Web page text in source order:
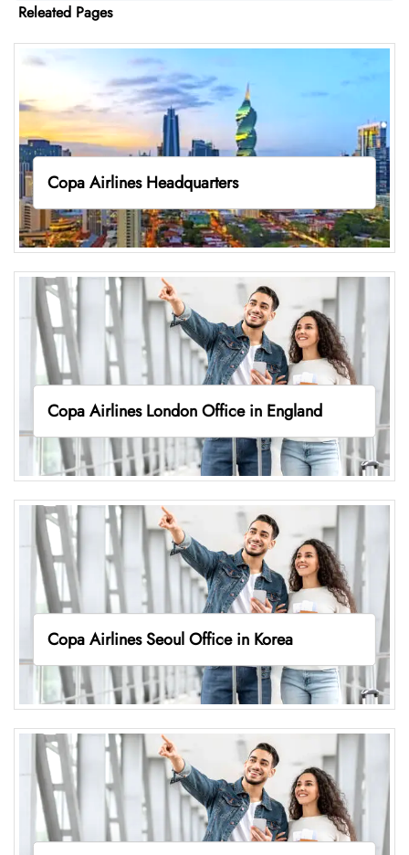
Releated Pages
Copa Airlines Headquarters
Copa Airlines London Office in England
Copa Airlines Seoul Office in Korea